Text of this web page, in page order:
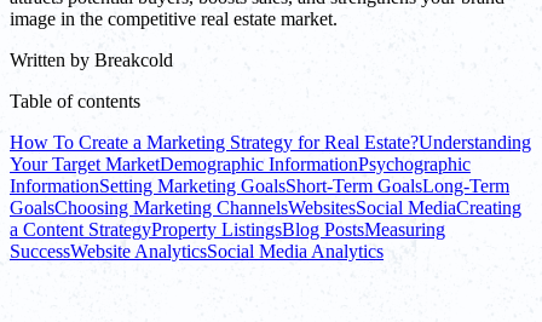
image in the competitive real estate market.
Written by Breakcold
Table of contents
How To Create a Marketing Strategy for Real Estate?Understanding
Your Target MarketDemographic InformationPsychographic
InformationSetting Marketing GoalsShort-Term GoalsLong-Term
GoalsChoosing Marketing ChannelsWebsitesSocial MediaCreating
a Content StrategyProperty ListingsBlog PostsMeasuring
SuccessWebsite AnalyticsSocial Media Analytics